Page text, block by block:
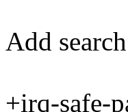
Add
+irq-safe-